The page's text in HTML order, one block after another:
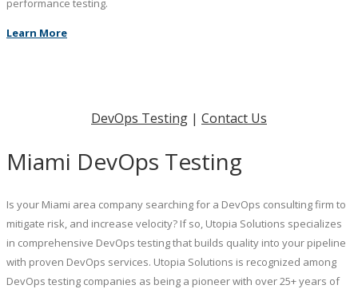
performance testing.
Learn More
DevOps Testing | Contact Us
Miami DevOps Testing
Is your Miami area company searching for a DevOps consulting firm to
mitigate risk, and increase velocity? If so, Utopia Solutions specializes
in comprehensive DevOps testing that builds quality into your pipeline
with proven DevOps services. Utopia Solutions is recognized among
DevOps testing companies as being a pioneer with over 25+ years of